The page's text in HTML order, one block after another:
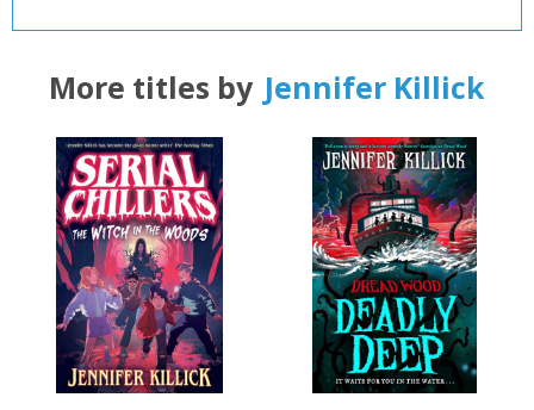
More titles by Jennifer Killick